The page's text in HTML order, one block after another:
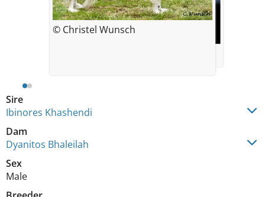
Sire
Ibinores Khashendi
Dam
Dyanitos Bhaleilah
Sex
Male
© Christel Wunsch